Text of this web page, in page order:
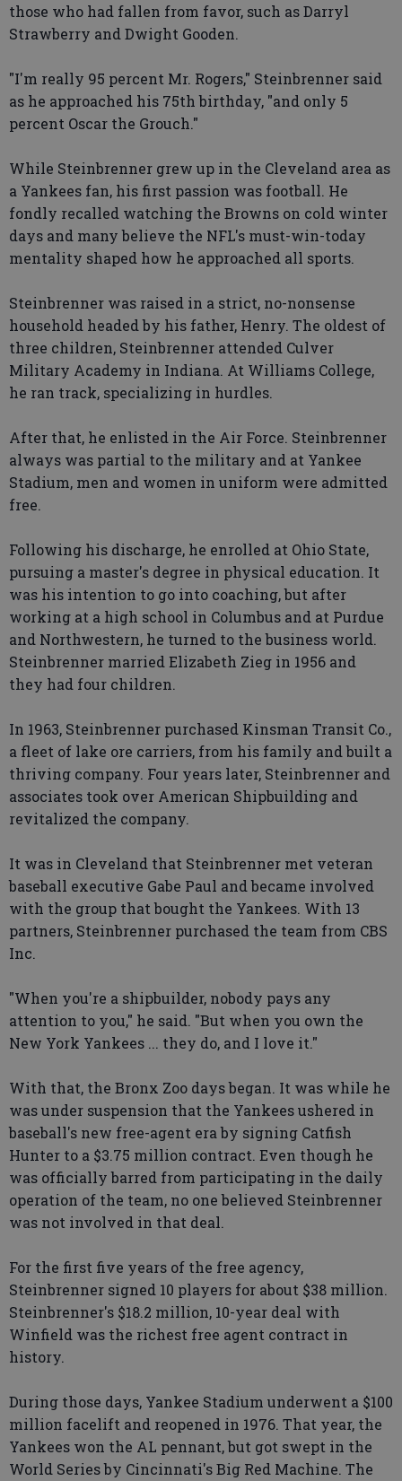
those who had fallen from favor, such as Darryl
Strawberry and Dwight Gooden.
"I'm really 95 percent Mr. Rogers," Steinbrenner said
as he approached his 75th birthday, "and only 5
percent Oscar the Grouch."
While Steinbrenner grew up in the Cleveland area as
a Yankees fan, his first passion was football. He
fondly recalled watching the Browns on cold winter
days and many believe the NFL's must-win-today
mentality shaped how he approached all sports.
Steinbrenner was raised in a strict, no-nonsense
household headed by his father, Henry. The oldest of
three children, Steinbrenner attended Culver
Military Academy in Indiana. At Williams College,
he ran track, specializing in hurdles.
After that, he enlisted in the Air Force. Steinbrenner
always was partial to the military and at Yankee
Stadium, men and women in uniform were admitted
free.
Following his discharge, he enrolled at Ohio State,
pursuing a master's degree in physical education. It
was his intention to go into coaching, but after
working at a high school in Columbus and at Purdue
and Northwestern, he turned to the business world.
Steinbrenner married Elizabeth Zieg in 1956 and
they had four children.
In 1963, Steinbrenner purchased Kinsman Transit Co.,
a fleet of lake ore carriers, from his family and built a
thriving company. Four years later, Steinbrenner and
associates took over American Shipbuilding and
revitalized the company.
It was in Cleveland that Steinbrenner met veteran
baseball executive Gabe Paul and became involved
with the group that bought the Yankees. With 13
partners, Steinbrenner purchased the team from CBS
Inc.
"When you're a shipbuilder, nobody pays any
attention to you," he said. "But when you own the
New York Yankees ... they do, and I love it."
With that, the Bronx Zoo days began. It was while he
was under suspension that the Yankees ushered in
baseball's new free-agent era by signing Catfish
Hunter to a $3.75 million contract. Even though he
was officially barred from participating in the daily
operation of the team, no one believed Steinbrenner
was not involved in that deal.
For the first five years of the free agency,
Steinbrenner signed 10 players for about $38 million.
Steinbrenner's $18.2 million, 10-year deal with
Winfield was the richest free agent contract in
history.
During those days, Yankee Stadium underwent a $100
million facelift and reopened in 1976. That year, the
Yankees won the AL pennant, but got swept in the
World Series by Cincinnati's Big Red Machine. The